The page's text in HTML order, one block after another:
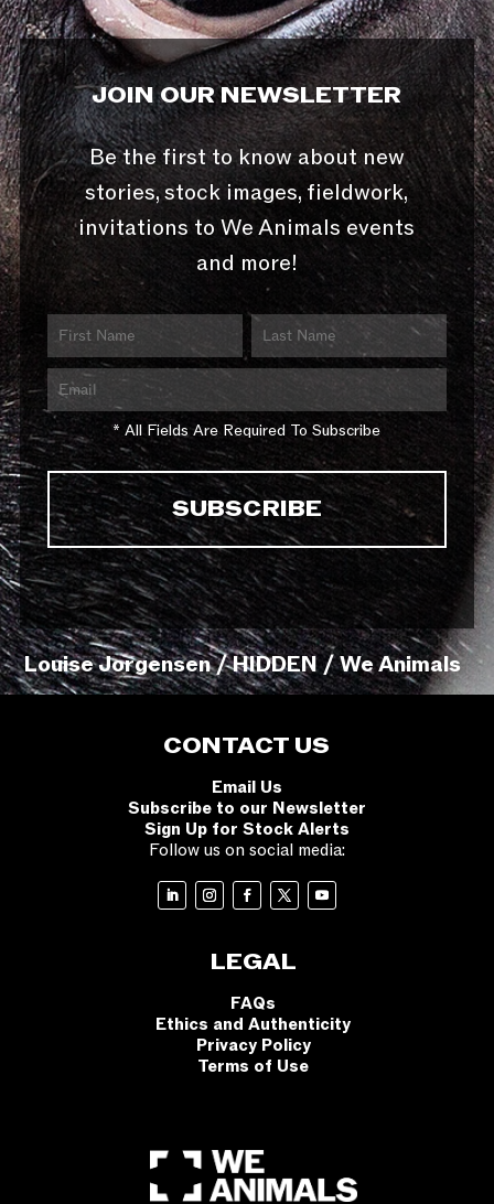
JOIN OUR NEWSLETTER
Be the first to know about new
stories, stock images, fieldwork,
invitations to We Animals events
and more!
* All Fields Are Required To Subscribe
Louise Jorgensen / HIDDEN / We Animals
CONTACT US
Email Us
Subscribe to our Newsletter
Sign Up for Stock Alerts
Follow us on social media:
LEGAL
FAQs
Ethics and Authenticity
Privacy Policy
Terms of Use